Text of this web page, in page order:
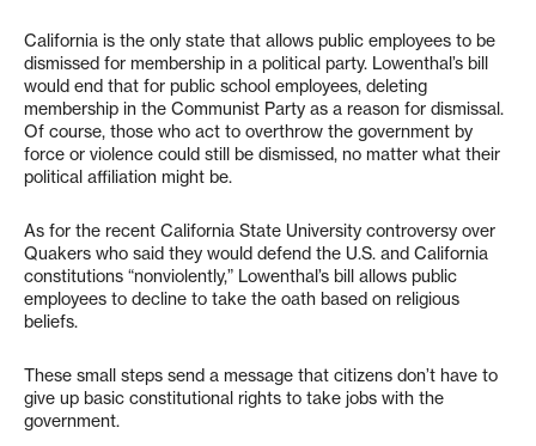
California is the only state that allows public employees to be
dismissed for membership in a political party. Lowenthal’s bill
would end that for public school employees, deleting
membership in the Communist Party as a reason for dismissal.
Of course, those who act to overthrow the government by
force or violence could still be dismissed, no matter what their
political affiliation might be.
As for the recent California State University controversy over
Quakers who said they would defend the U.S. and California
constitutions “nonviolently,” Lowenthal’s bill allows public
employees to decline to take the oath based on religious
beliefs.
These small steps send a message that citizens don’t have to
give up basic constitutional rights to take jobs with the
government.